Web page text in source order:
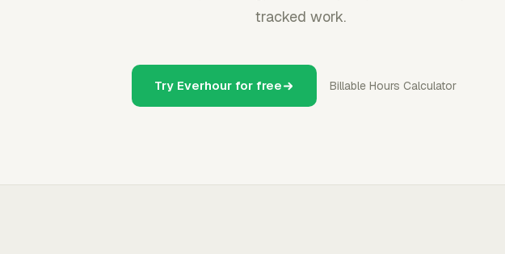
tracked work.
Try Everhour for free Billable Hours Calculator